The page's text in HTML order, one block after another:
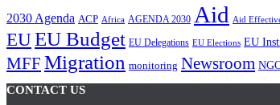
2030 Agenda ACP Africa AGENDA 2030 Aid Aid
EUEU Budget EU Delegations EU Elections EU
MFF Migration monitoring Newsroom
CONTACT US